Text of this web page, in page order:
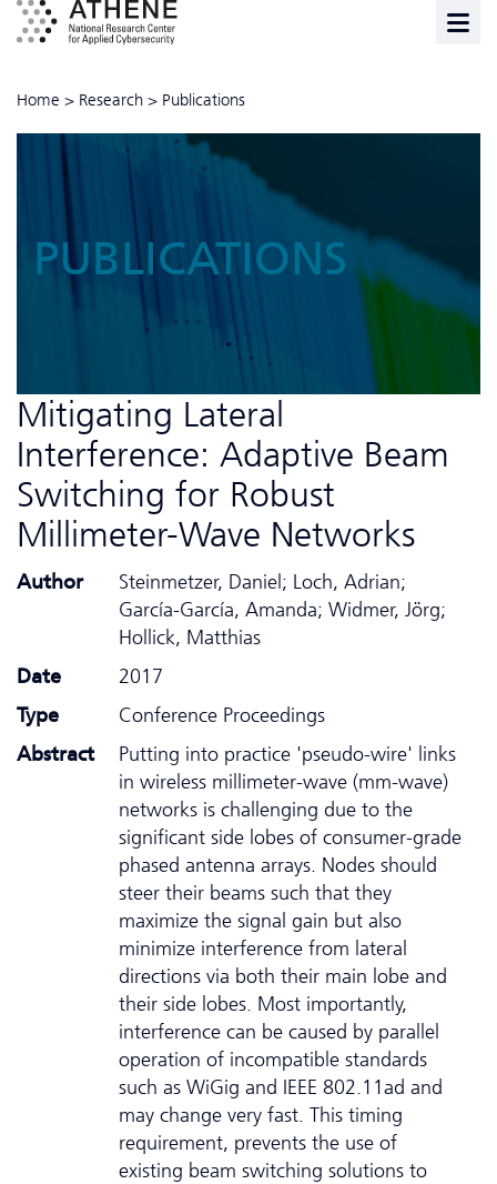
Home > Research > Publications
PUBLICATIONS
Mitigating Lateral
Interference: Adaptive Beam
Switching for Robust
Millimeter-Wave Networks
Author
Steinmetzer, Daniel; Loch, Adrian;
García-García, Amanda; Widmer, Jörg;
Hollick, Matthias
Date
2017
Type
Conference Proceedings
Abstract
Putting into practice 'pseudo-wire' links
in wireless millimeter-wave (mm-wave)
networks is challenging due to the
significant side lobes of consumer-grade
phased antenna arrays. Nodes should
steer their beams such that they
maximize the signal gain but also
minimize interference from lateral
directions via both their main lobe and
their side lobes. Most importantly,
interference can be caused by parallel
operation of incompatible standards
such as WiGig and IEEE 802.11ad and
may change very fast. This timing
requirement, prevents the use of
existing beam switching solutions to